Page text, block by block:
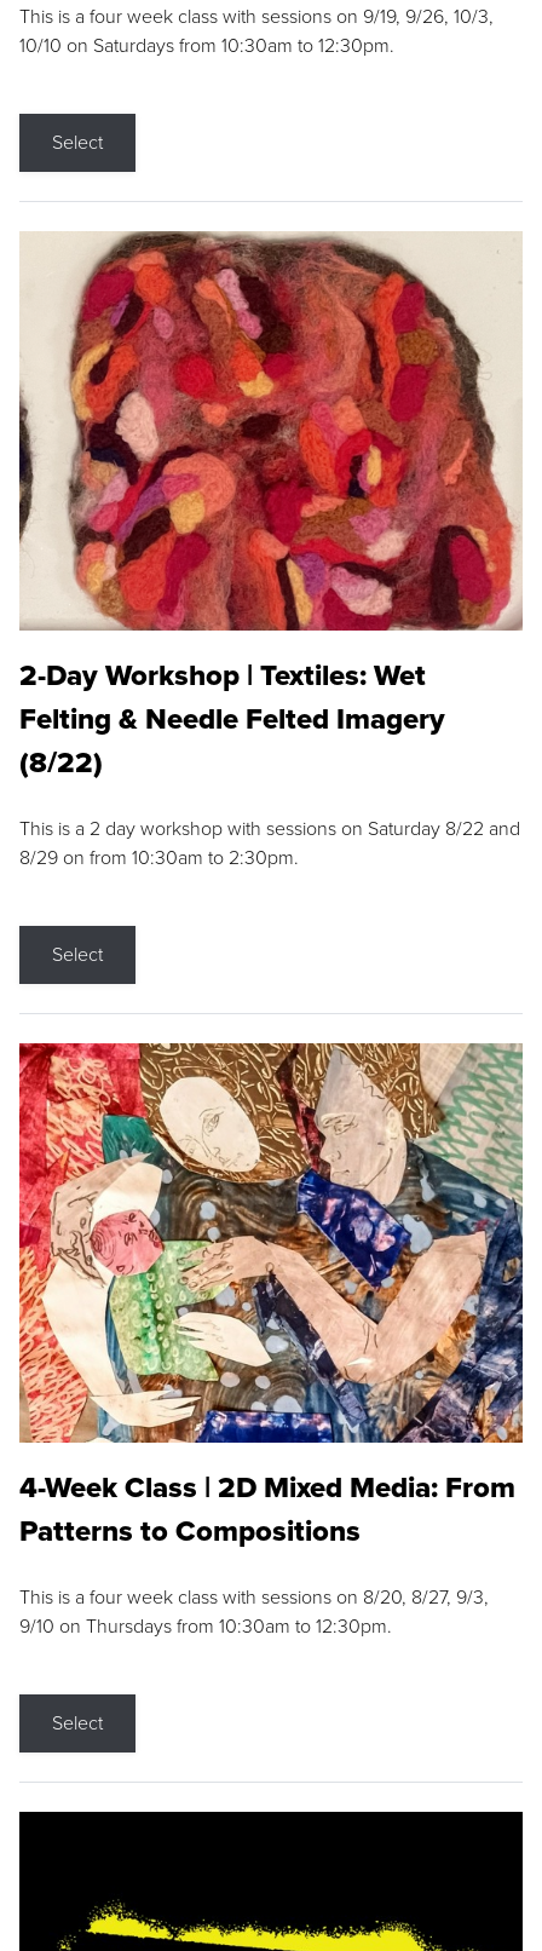
This is a four week class with sessions on 9/19, 9/26, 10/3,
10/10 on Saturdays from 10:30am to 12:30pm.
Select
2-Day Workshop | Textiles: Wet
Felting & Needle Felted Imagery
(8/22)
This is a 2 day workshop with sessions on Saturday 8/22 and
8/29 on from 10:30am to 2:30pm.
Select
4-Week Class | 2D Mixed Media: From
Patterns to Compositions
This is a four week class with sessions on 8/20, 8/27, 9/3,
9/10 on Thursdays from 10:30am to 12:30pm.
Select